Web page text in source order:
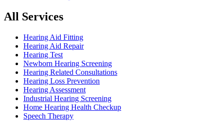
All Services
Hearing Aid Fitting
Hearing Aid Repair
Hearing Test
Newborn Hearing Screening
Hearing Related Consultations
Hearing Loss Prevention
Hearing Assessment
Industrial Hearing Screening
Home Hearing Health Checkup
Speech Therapy